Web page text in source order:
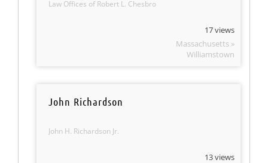
Law Offices of Robert L. Chesbro
17 views
Massachusetts »
Williamstown
John Richardson
John H. Richardson Jr.
13 views